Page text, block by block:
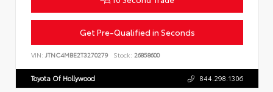
Get Pre-Qualified in Seconds
VIN: JTNC4MBE2T3270279 Stock: 26858600
Toyota Of Hollywood 844.298.1306